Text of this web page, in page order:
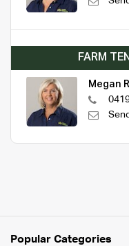
FARM
Megan
Popular Categories